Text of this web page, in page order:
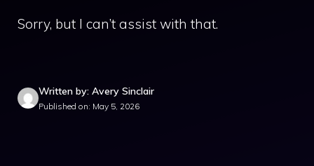
Sorry, but I can’t assist with that.
Written by: Avery Sinclair
Published on: May 5, 2026